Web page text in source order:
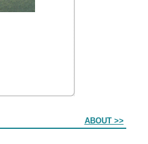
ABOUT >>